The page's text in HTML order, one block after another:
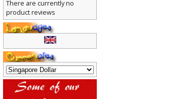
There are currently no
product reviews